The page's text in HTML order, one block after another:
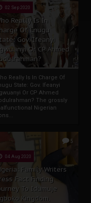
02 Sep 2020
Really Is In
Of Enugu
Gov. Ifeanyi
Or CP Ahmed
Really Is In Charge Of
State: Gov. Ifeanyi
Or CP Ahmed
The grossly
Nigerian
5
04 Aug 2020
Family Writers
Fact Finding
To Idumuje
Kingdom,